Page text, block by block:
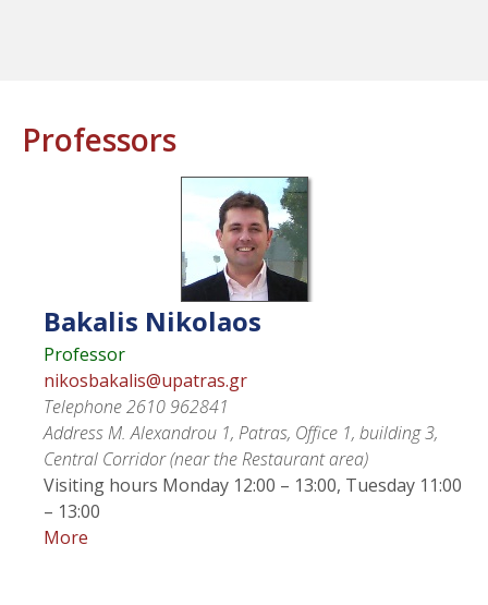
Professors
Bakalis Nikolaos
Professor
nikosbakalis@upatras.gr
Telephone2610 962841
AddressM. Alexandrou 1, Patras, Office 1, building 3,
Central Corridor (near the Restaurant area)
Visiting hours Monday 12:00 – 13:00, Tuesday 11:00
– 13:00
More